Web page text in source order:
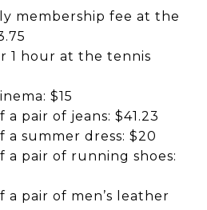
membership fee at the
1 hour at the tennis
$15
a pair of jeans: $41.23
a summer dress: $20
a pair of running shoes:
a pair of men’s leather